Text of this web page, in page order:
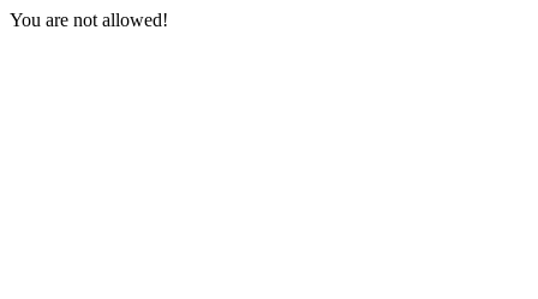
You are not allowed!